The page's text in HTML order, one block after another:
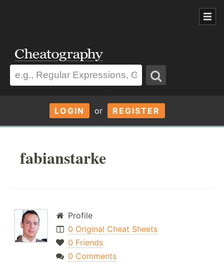
LOGIN or REGISTER
fabianstarke
Profile
0 Original Cheat Sheets
0 Friends
0 Comments